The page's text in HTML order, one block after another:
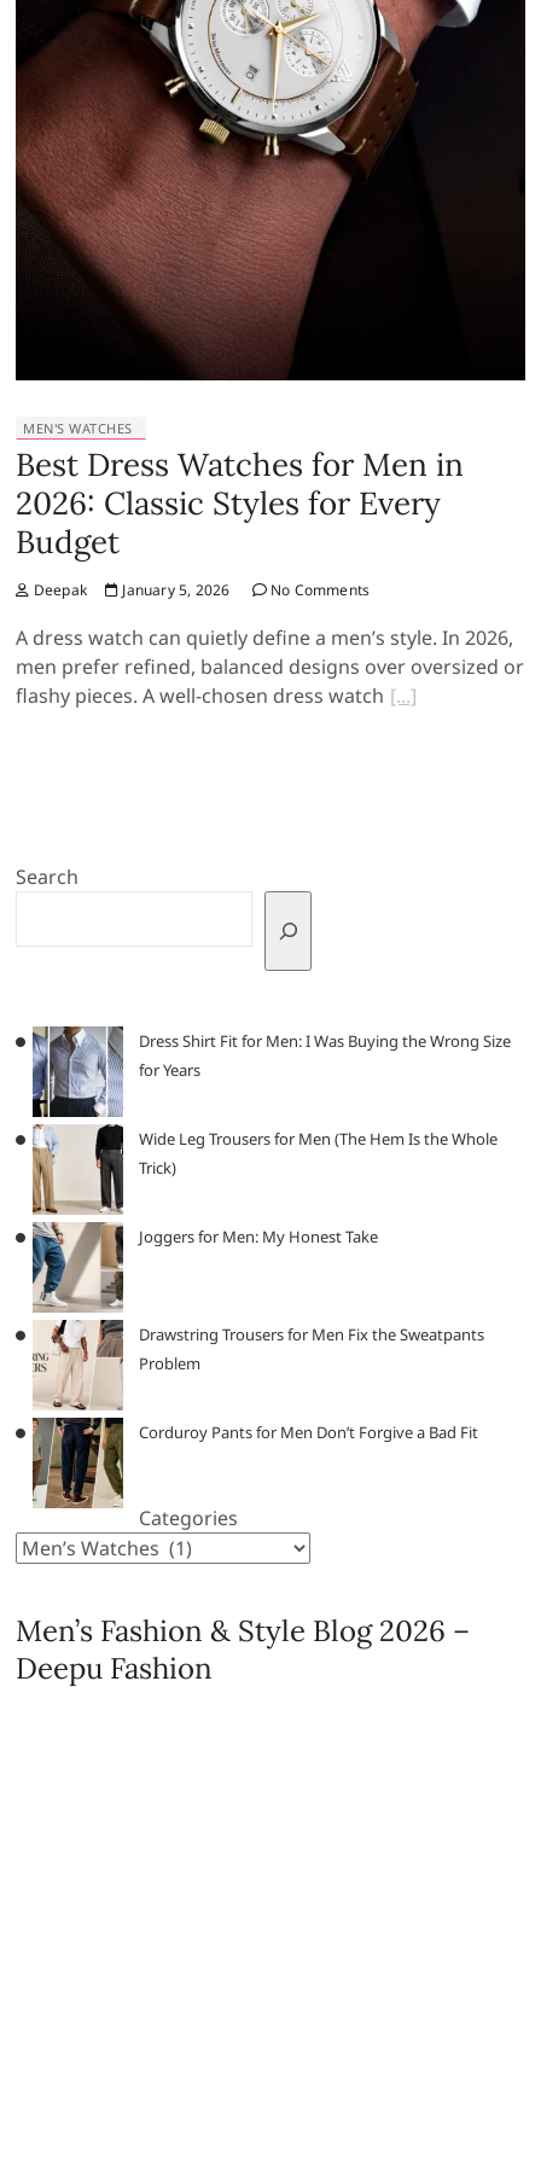
MEN'S WATCHES
Best Dress Watches for Men in
2026: Classic Styles for Every
Budget
Deepak January 5, 2026 No Comments
A dress watch can quietly define a men’s style. In 2026,
men prefer refined, balanced designs over oversized or
flashy pieces. A well-chosen dress watch
Search
Dress Shirt Fit for Men: I Was Buying the Wrong Size
for Years
Wide Leg Trousers for Men (The Hem Is the Whole
Trick)
Joggers for Men: My Honest Take
Drawstring Trousers for Men Fix the Sweatpants
Problem
Corduroy Pants for Men Don’t Forgive a Bad Fit
Categories
Men’s Fashion & Style Blog 2026 –
Deepu Fashion